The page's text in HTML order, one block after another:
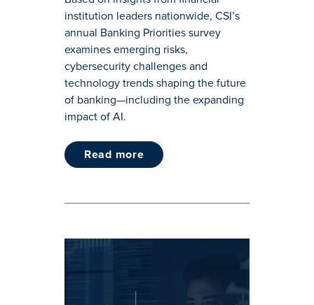
institution leaders nationwide, CSI’s
annual Banking Priorities survey
examines emerging risks,
cybersecurity challenges and
technology trends shaping the future
of banking—including the expanding
impact of AI.
read more